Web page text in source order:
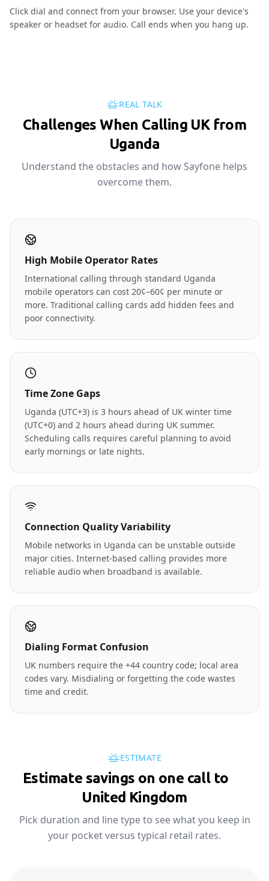
Click dial and connect from your browser. Use your device's
speaker or headset for audio. Call ends when you hang up.
REAL TALK
Challenges When Calling UK from
Uganda
Understand the obstacles and how Sayfone helps
overcome them.
High Mobile Operator Rates
International calling through standard Uganda
mobile operators can cost 20¢–60¢ per minute or
more. Traditional calling cards add hidden fees and
poor connectivity.
Time Zone Gaps
Uganda (UTC+3) is 3 hours ahead of UK winter time
(UTC+0) and 2 hours ahead during UK summer.
Scheduling calls requires careful planning to avoid
early mornings or late nights.
Connection Quality Variability
Mobile networks in Uganda can be unstable outside
major cities. Internet-based calling provides more
reliable audio when broadband is available.
Dialing Format Confusion
UK numbers require the +44 country code; local area
codes vary. Misdialing or forgetting the code wastes
time and credit.
ESTIMATE
Estimate savings on one call to
United Kingdom
Pick duration and line type to see what you keep in
your pocket versus typical retail rates.